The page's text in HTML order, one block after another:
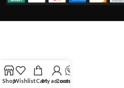
ShopWishlistCartMy account
Contact Us